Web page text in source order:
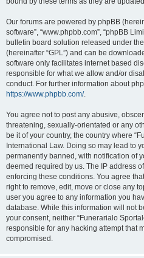
Our forums are powered by phpBB
software”, “www.phpbb.com”, “phpBB
bulletin board solution released under the
(hereinafter “GPL”) and can be
software only facilitates internet based
responsible for what we allow and/or
conduct. For further information about
https://www.phpbb.com/.
You agree not to post any abusive,
threatening, sexually-orientated or any
be it of your country, the country where
International Law. Doing so may lead to
permanently banned, with notification of
deemed required by us. The IP address
enforcing these conditions. You agree
right to remove, edit, move or close any
user you agree to any information you
database. While this information will not
your consent, neither “Funerarialo
responsible for any hacking attempt that
compromised.